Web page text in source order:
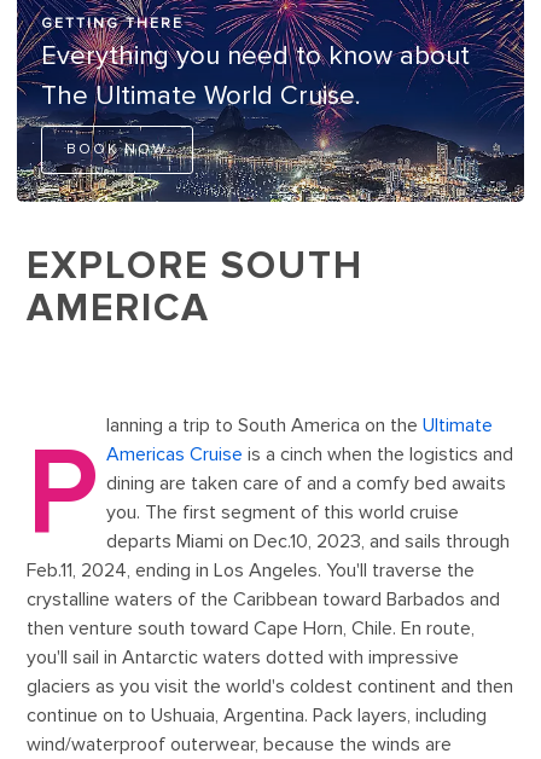
GETTING THERE
Everything you need to know about
The Ultimate World Cruise.
BOOK NOW
EXPLORE SOUTH
AMERICA
P
lanning a trip to South America on the Ultimate
Americas Cruise is a cinch when the logistics and
dining are taken care of and a comfy bed awaits
you. The first segment of this world cruise
departs Miami on Dec.10, 2023, and sails through
Feb.11, 2024, ending in Los Angeles. You'll traverse the
crystalline waters of the Caribbean toward Barbados and
then venture south toward Cape Horn, Chile. En route,
you'll sail in Antarctic waters dotted with impressive
glaciers as you visit the world's coldest continent and then
continue on to Ushuaia, Argentina. Pack layers, including
wind/waterproof outerwear, because the winds are